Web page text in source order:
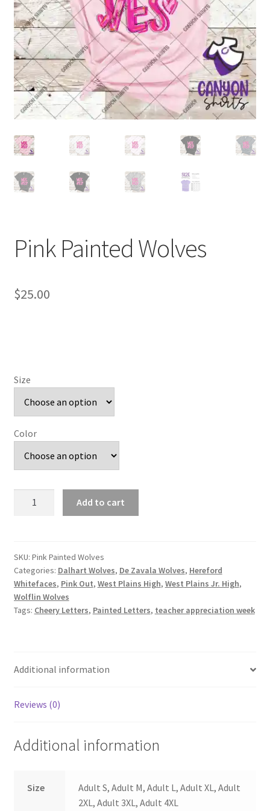
Pink Painted Wolves
$25.00
Size
Color
Add to cart
SKU: Pink Painted Wolves
Categories: Dalhart Wolves, De Zavala Wolves, Hereford
Whitefaces, Pink Out, West Plains High, West Plains Jr. High,
Wolflin Wolves
Tags: Cheery Letters, Painted Letters, teacher appreciation week
Additional information
Reviews (0)
Additional information
Size
Adult S, Adult M, Adult L, Adult XL, Adult
2XL, Adult 3XL, Adult 4XL